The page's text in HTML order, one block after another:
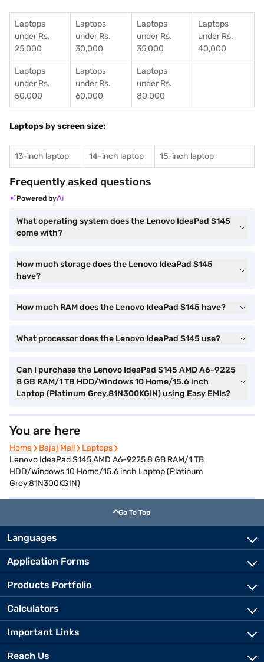
Laptops
under Rs.
25,000
Laptops
under Rs.
30,000
Laptops
under Rs.
35,000
Laptops
under Rs.
40,000
Laptops
under Rs.
50,000
Laptops
under Rs.
60,000
Laptops
under Rs.
80,000
Laptops by screen size:
13-inch laptop 14-inch laptop 15-inch laptop
Frequently asked questions
Powered by
What operating system does the Lenovo IdeaPad S145
come with?
How much storage does the Lenovo IdeaPad S145
have?
How much RAM does the Lenovo IdeaPad S145 have?
What processor does the Lenovo IdeaPad S145 use?
Can I purchase the Lenovo IdeaPad S145 AMD A6-9225
8 GB RAM/1 TB HDD/Windows 10 Home/15.6 inch
Laptop (Platinum Grey,81N300KGIN) using Easy EMIs?
You are here
Home
Home Bajaj Mall
Bajaj Mall Laptops
Laptops
Lenovo IdeaPad S145 AMD A6-9225 8 GB RAM/1 TB
HDD/Windows 10 Home/15.6 inch Laptop (Platinum
Grey,81N300KGIN)
Go To Top
Languages
Application Forms
Products Portfolio
Calculators
Important Links
Reach Us